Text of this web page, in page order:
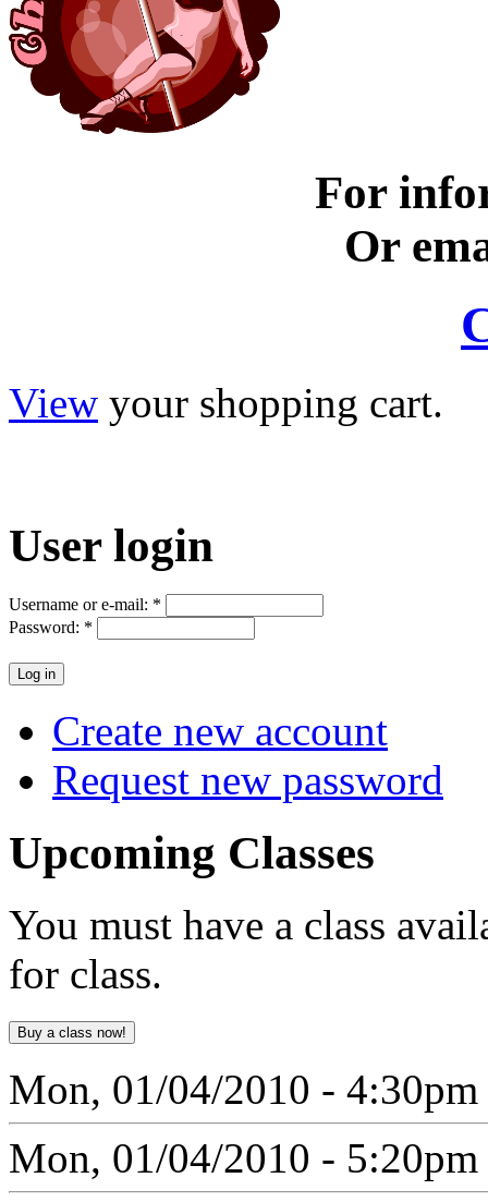
For
Or
View your shopping cart.
Userlogin
Username or e-mail: *
Password: *
Create new account
Request new password
Upcoming Classes
You must have a class
for class.
Mon, 01/04/2010 - 4:30pm
Mon, 01/04/2010 - 5:20pm